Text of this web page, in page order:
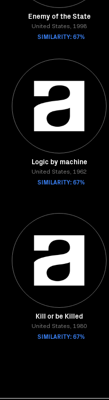
Enemy of the State
United States, 1998
SIMILARITY: 67%
Logic by machine
United States, 1962
SIMILARITY: 67%
Kill or be Killed
United States, 1980
SIMILARITY: 67%